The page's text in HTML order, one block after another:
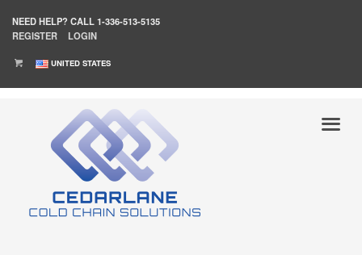
NEED HELP? CALL 1-336-513-5135
REGISTER
LOGIN
UNITED STATES